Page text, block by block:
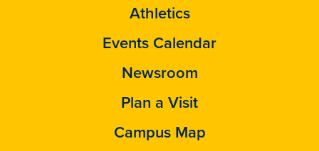
Athletics
Events Calendar
Newsroom
Plan a Visit
Campus Map